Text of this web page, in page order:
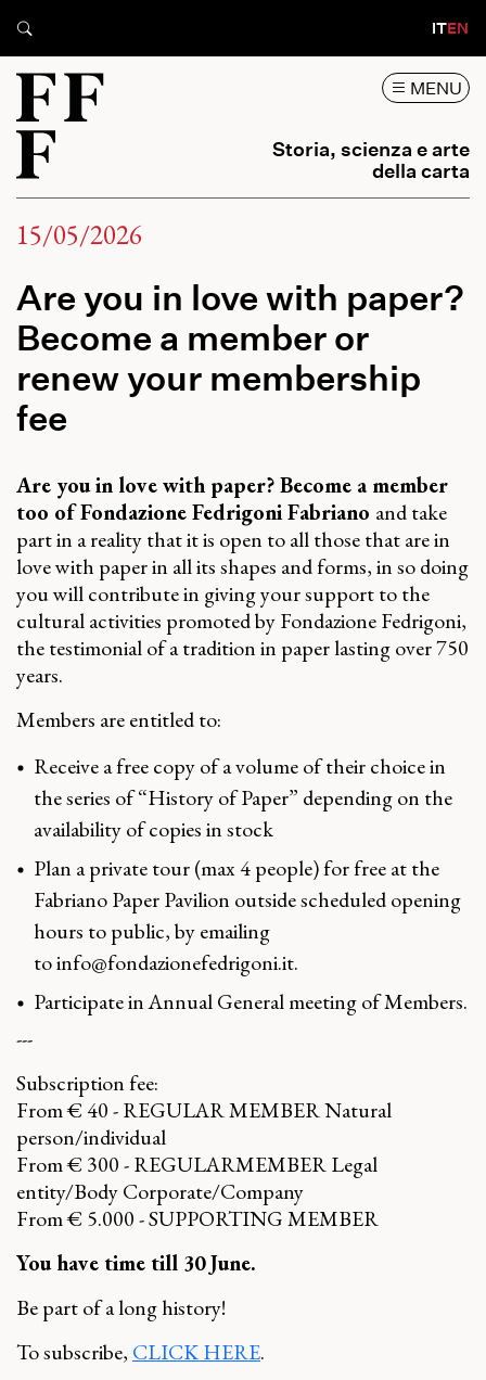
ITEN
MENU
Storia, scienza e arte
della carta
15/05/2026
Are you in love with paper?
Become a member or
renew your membership
fee
Are you in love with paper? Become a member
too of Fondazione Fedrigoni Fabriano and take
part in a reality that it is open to all those that are in
love with paper in all its shapes and forms, in so doing
you will contribute in giving your support to the
cultural activities promoted by Fondazione Fedrigoni,
the testimonial of a tradition in paper lasting over 750
years.
Members are entitled to:
Receive a free copy of a volume of their choice in
the series of “History of Paper” depending on the
availability of copies in stock
Plan a private tour (max 4 people) for free at the
Fabriano Paper Pavilion outside scheduled opening
hours to public, by emailing
toinfo@fondazionefedrigoni.it.
Participate in Annual General meeting of Members.
---
Subscription fee:
From € 40 - REGULAR MEMBER Natural
person/individual
From € 300 - REGULARMEMBER Legal
entity/Body Corporate/Company
From € 5.000 - SUPPORTING MEMBER
You have time till 30 June.
Be part of a long history!
To subscribe, CLICK HERE.